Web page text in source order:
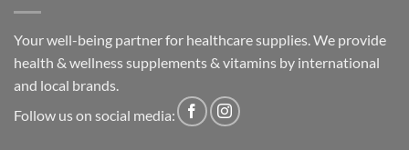
Your well-being partner for healthcare supplies. We provide
health & wellness supplements & vitamins by international
and local brands.
Follow us on social media: